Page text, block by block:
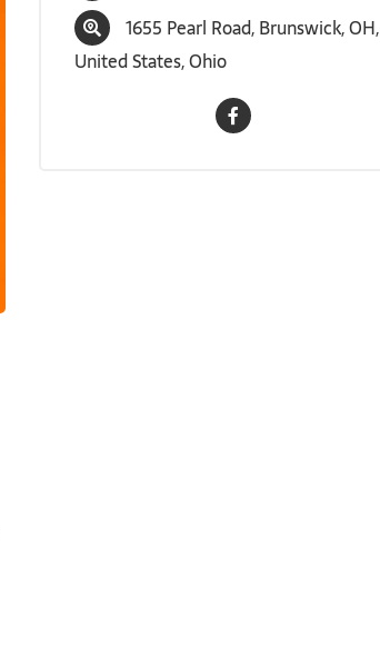
1655 Pearl Road, Brunswick, OH,
United States, Ohio